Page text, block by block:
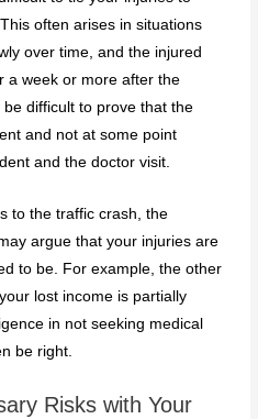
often arises in situations
over time, and the injured
a week or more after the
difficult to prove that the
and not at some point
and the doctor visit.
to the traffic crash, the
argue that your injuries are
to be. For example, the other
lost income is partially
in not seeking medical
be right.
Risks with Your